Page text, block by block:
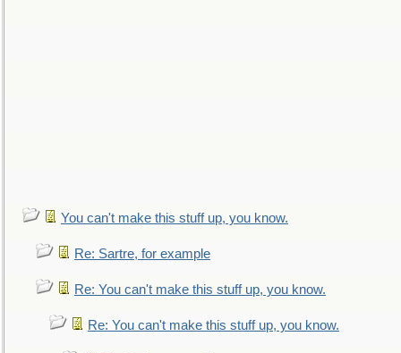
You can't make this stuff up, you know.
Re: Sartre, for example
Re: You can't make this stuff up, you know.
Re: You can't make this stuff up, you know.